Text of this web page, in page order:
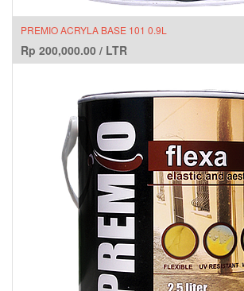
PREMIO ACRYLA BASE 101 0.9L
Rp 200,000.00 / LTR